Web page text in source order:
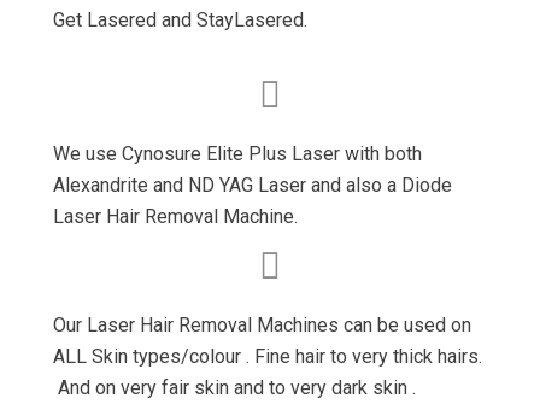
Get Lasered and StayLasered.
We use Cynosure Elite Plus Laser with both
Alexandrite and ND YAG Laser and also a Diode
Laser Hair Removal Machine.
Our Laser Hair Removal Machines can be used on
ALL Skin types/colour . Fine hair to very thick hairs.
And on very fair skin and to very dark skin .